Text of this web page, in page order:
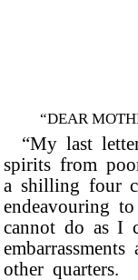
“DEAR
“My last
spirits from
a shilling four
endeavouring
cannot do as I
other quarters.